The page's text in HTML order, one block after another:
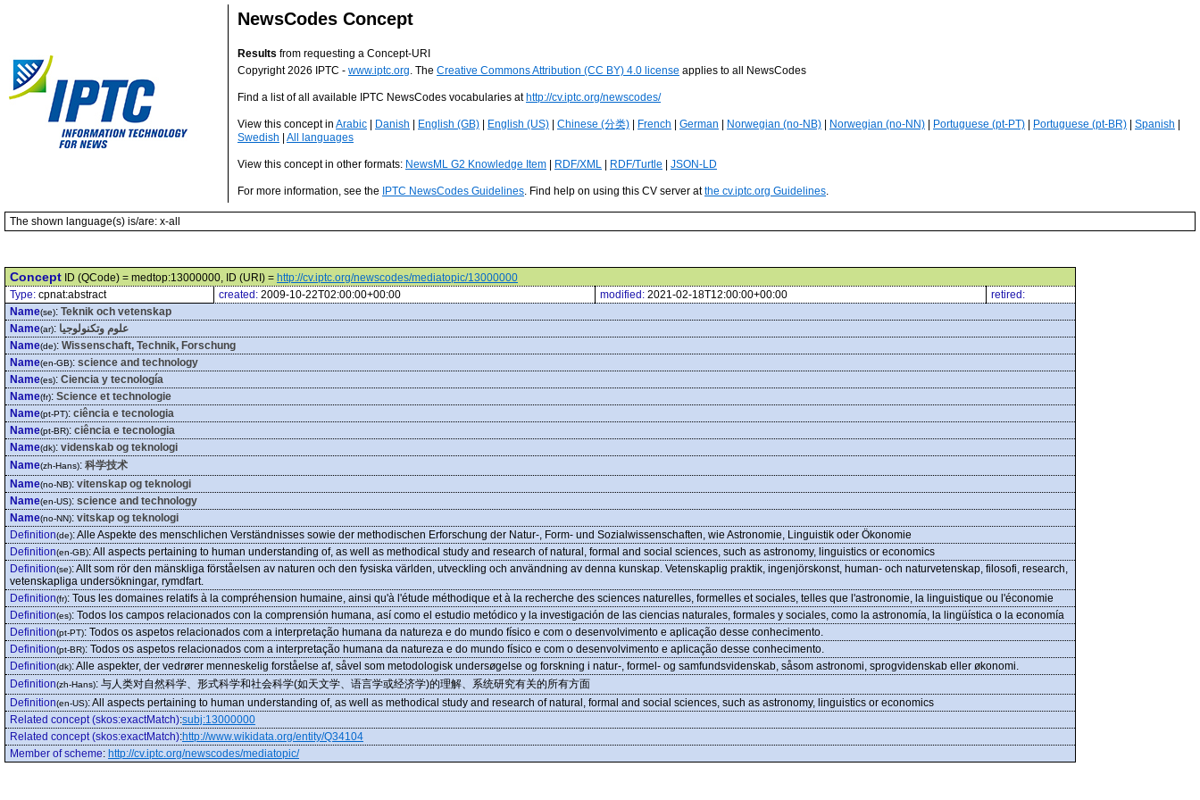
NewsCodes Concept
Results from requesting a Concept-URI
Copyright 2026 IPTC - www.iptc.org. The Creative Commons Attribution (CC BY) 4.0 license applies to all NewsCodes
Find a list of all available IPTC NewsCodes vocabularies at http://cv.iptc.org/newscodes/
View this concept in Arabic Danish English (GB) English (US) Chinese (分类) French German Norwegian (no-NB) Norwegian (no-NN) Portuguese (pt-PT) Portuguese (pt-BR) Spanish
Swedish
All languages
View this concept in other formats: NewsML G2 Knowledge Item RDF/XML RDF/Turtle JSON-LD
For more information, see the IPTC NewsCodes Guidelines. Find help on using this CV server atthe cv.iptc.org Guidelines.
The shown language(s) is/are: x-all
Concept ID (QCode) = medtop:13000000, ID (URI) = http://cv.iptc.org/newscodes/mediatopic/13000000
Type: cpnat:abstract created: 2009-10-22T02:00:00+00:00 modified: 2021-02-18T12:00:00+00:00
retired:
Name(se): Teknik och vetenskap
Name(ar): علوم وتكنولوجيا
Name(de): Wissenschaft, Technik, Forschung
Name(en-GB): science and technology
Name(es): Ciencia y tecnología
Name(fr): Science et technologie
Name(pt-PT): ciência e tecnologia
Name(pt-BR): ciência e tecnologia
Name(dk): videnskab og teknologi
Name(zh-Hans): 科学技术
Name(no-NB): vitenskap og teknologi
Name(en-US): science and technology
Name(no-NN): vitskap og teknologi
Definition(de):Alle Aspekte des menschlichen Verständnisses sowie der methodischen Erforschung der Natur-, Form- und Sozialwissenschaften, wie Astronomie, Linguistik oder Ökonomie
Definition(en-GB):All aspects pertaining to human understanding of, as well as methodical study and research of natural, formal and social sciences, such as astronomy, linguistics or economics
Definition(se):Allt som rör den mänskliga förståelsen av naturen och den fysiska världen, utveckling och användning av denna kunskap. Vetenskaplig praktik, ingenjörskonst, human- och naturvetenskap, filosofi, research,
vetenskapliga undersökningar, rymdfart.
Definition(fr): Tous les domaines relatifs à la compréhension humaine, ainsi qu'à l'étude méthodique et à la recherche des sciences naturelles, formelles et sociales, telles que l'astronomie, la linguistique ou l'économie
Definition(es): Todos los campos relacionados con la comprensión humana, así como el estudio metódico y la investigación de las ciencias naturales, formales y sociales, como la astronomía, la lingüística o la economía
Definition(pt-PT): Todos os aspetos relacionados com a interpretação humana da natureza e do mundo físico e com o desenvolvimento e aplicação desse conhecimento.
Definition(pt-BR): Todos os aspetos relacionados com a interpretação humana da natureza e do mundo físico e com o desenvolvimento e aplicação desse conhecimento.
Definition(dk):Alle aspekter, der vedrører menneskelig forståelse af, såvel som metodologisk undersøgelse og forskning i natur-, formel- og samfundsvidenskab, såsom astronomi, sprogvidenskab eller økonomi.
Definition(zh-Hans): 与人类对自然科学、形式科学和社会科学(如天文学、语言学或经济学)的理解、系统研究有关的所有方面
Definition(en-US):All aspects pertaining to human understanding of, as well as methodical study and research of natural, formal and social sciences, such as astronomy, linguistics or economics
Related concept (skos:exactMatch):subj:13000000
Related concept (skos:exactMatch):http://www.wikidata.org/entity/Q34104
Member of scheme: http://cv.iptc.org/newscodes/mediatopic/